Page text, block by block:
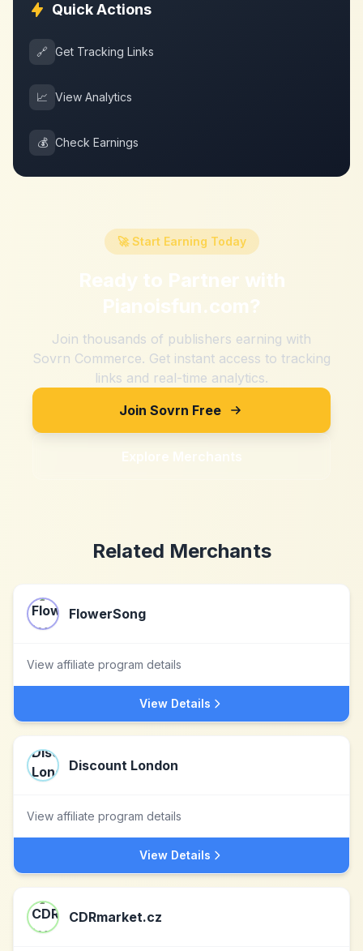
Quick Actions
🔗 Get Tracking Links
📈 View Analytics
💰 Check Earnings
🚀 Start Earning Today
Ready to Partner with
Pianoisfun.com?
Join thousands of publishers earning with
Sovrn Commerce. Get instant access to tracking
links and real-time analytics.
Join Sovrn Free
Explore Merchants
Related Merchants
FlowerSong
View affiliate program details
View Details
Discount London
View affiliate program details
View Details
CDRmarket.cz